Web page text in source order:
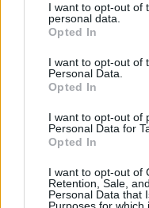
I want to opt-out of
personal data.
Opted In
I want to opt-out of
Personal Data.
Opted In
I want to opt-out of
Personal Data for
Opted In
I want to opt-out of
Retention, Sale,
Personal Data that
Politics
Culture
Tech & Gaming
Newsletter
Legal
Privacy Policy
About Rolling Stone